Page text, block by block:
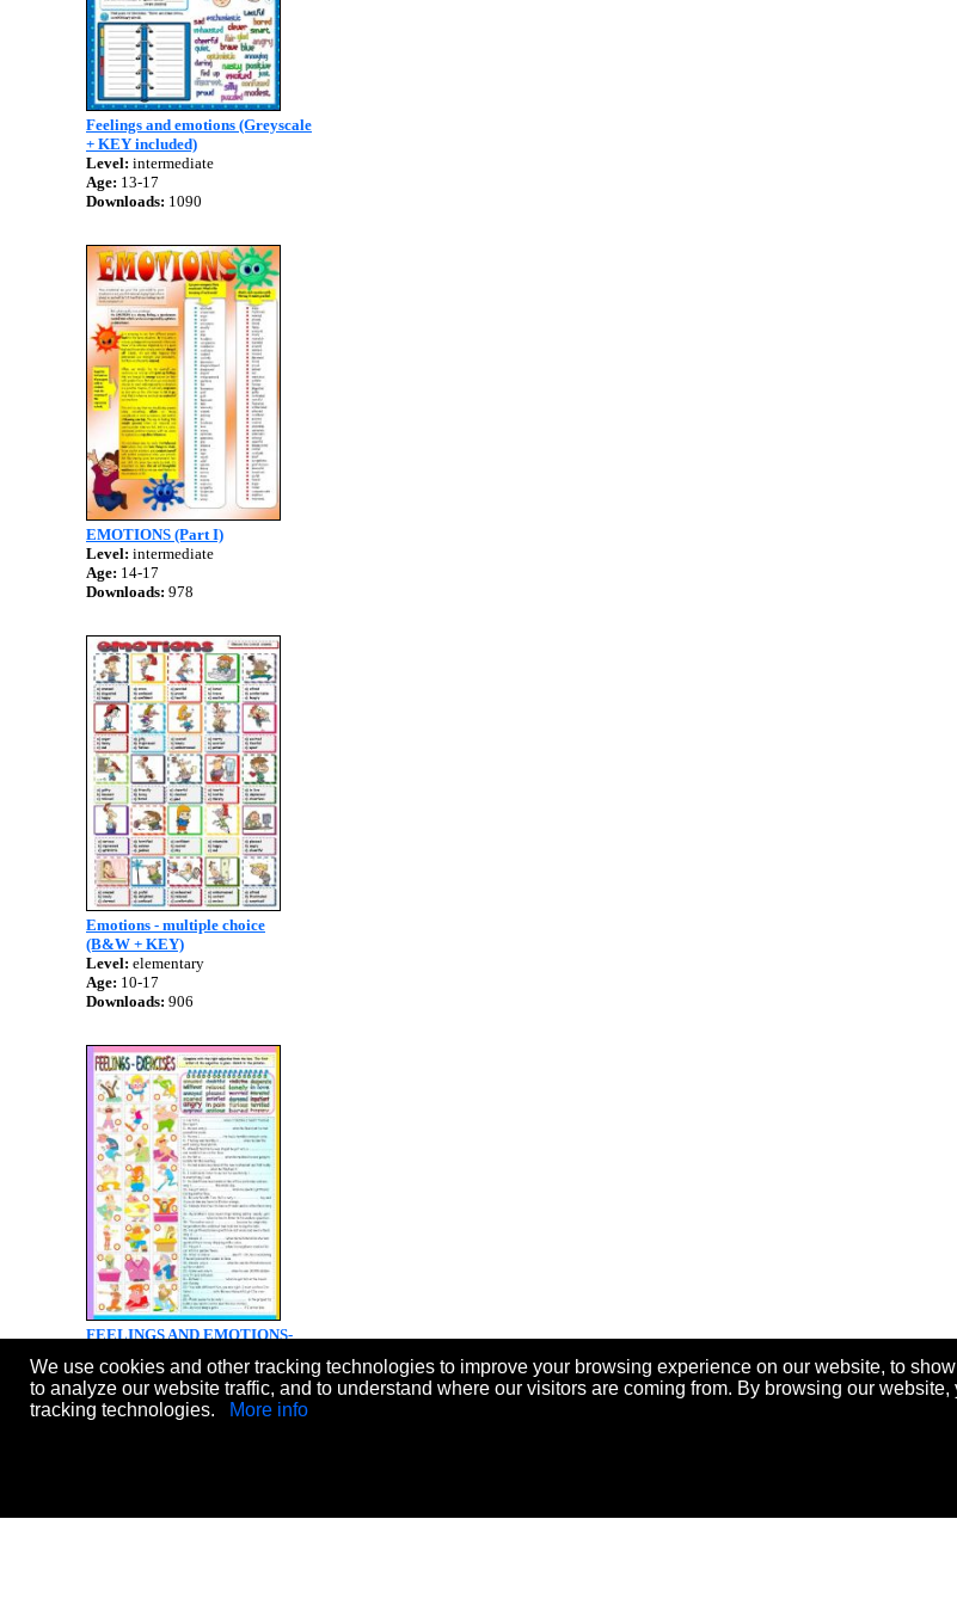
Feelings and emotions (Greyscale
+ KEY included)
Level: intermediate
Age: 13-17
Downloads: 1090
EMOTIONS (Part I)
Level: intermediate
Age: 14-17
Downloads: 978
Emotions - multiple choice
(B&W + KEY)
Level: elementary
Age: 10-17
Downloads: 906
FEELINGS AND EMOTIONS-
KEY INCLUDED)
Level:elementary
Age:11-14
We use cookies and other tracking technologies to improve your browsing experience on our website, to
to analyze our website traffic, and to understand where our visitors are coming from. By browsing our
tracking technologies.
More info